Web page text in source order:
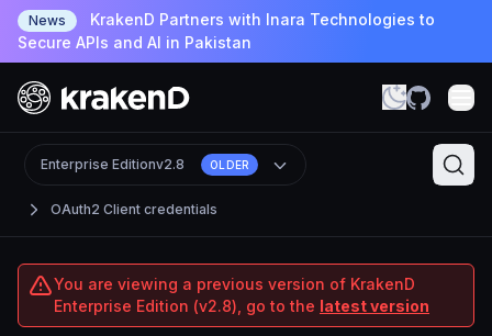
News
KrakenD Partners with Inara Technologies to
Secure APIs and AI in Pakistan
OAuth2 Client credentials
Enterprise Editionv2.8 OLDER
You are viewing a previous version of KrakenD
Enterprise Edition (v2.8), go to the latest version